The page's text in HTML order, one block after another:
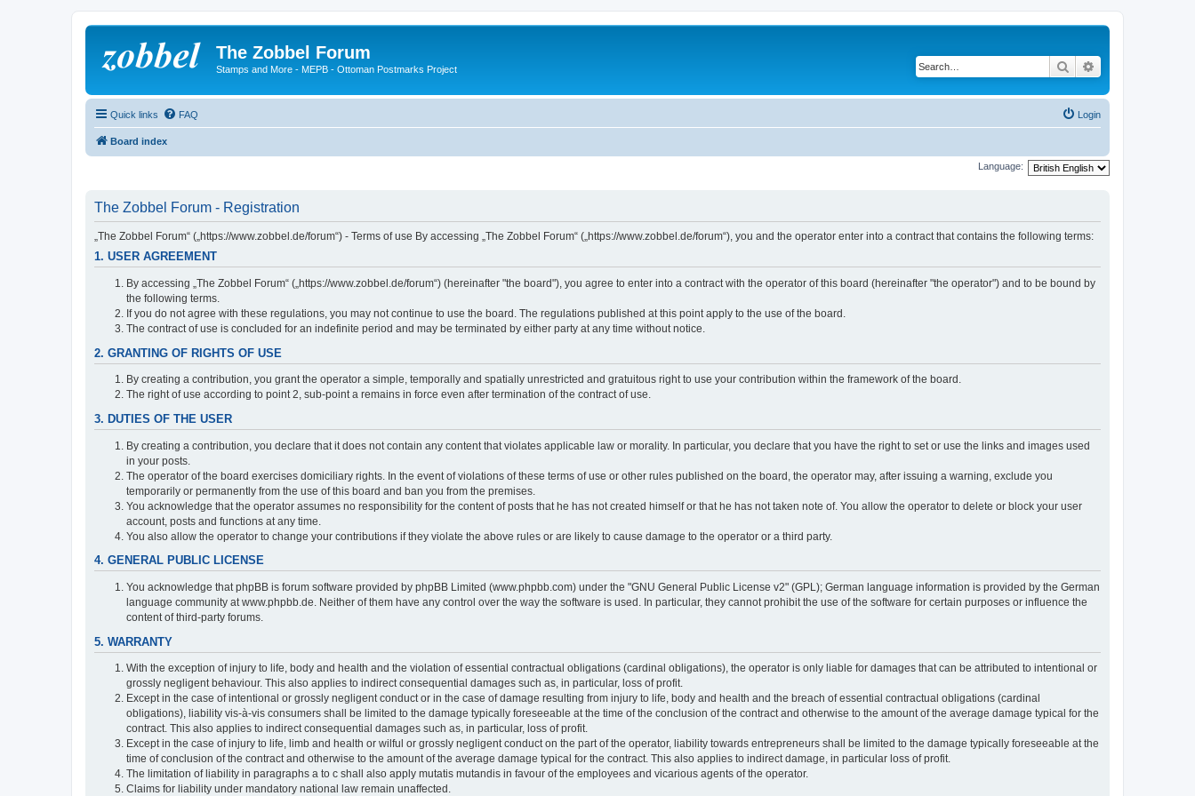
The Zobbel Forum
Stamps and More - MEPB - Ottoman Postmarks Project Search
Quick links FAQ Login
Board index
Language:
The Zobbel Forum - Registration
„The Zobbel Forum“ („https://www.zobbel.de/forum“) - Terms of use By accessing „The Zobbel Forum“ („https://www.zobbel.de/forum“), you and the operator enter into a contract that contains the following terms:
1. USER AGREEMENT
By accessing „The Zobbel Forum“ („https://www.zobbel.de/forum“) (hereinafter "the board"), you agree to enter into a contract with the operator of this board (hereinafter "the operator") and to be bound by
the following terms.
If you do not agree with these regulations, you may not continue to use the board. The regulations published at this point apply to the use of the board.
The contract of use is concluded for an indefinite period and may be terminated by either party at any time without notice.
2. GRANTING OF RIGHTS OF USE
By creating a contribution, you grant the operator a simple, temporally and spatially unrestricted and gratuitous right to use your contribution within the framework of the board.
The right of use according to point 2, sub-point a remains in force even after termination of the contract of use.
3. DUTIES OF THE USER
By creating a contribution, you declare that it does not contain any content that violates applicable law or morality. In particular, you declare that you have the right to set or use the links and images used
in your posts.
The operator of the board exercises domiciliary rights. In the event of violations of these terms of use or other rules published on the board, the operator may, after issuing a warning, exclude you
temporarily or permanently from the use of this board and ban you from the premises.
You acknowledge that the operator assumes no responsibility for the content of posts that he has not created himself or that he has not taken note of. You allow the operator to delete or block your user
account, posts and functions at any time.
You also allow the operator to change your contributions if they violate the above rules or are likely to cause damage to the operator or a third party.
4. GENERAL PUBLIC LICENSE
You acknowledge that phpBB is forum software provided by phpBB Limited (www.phpbb.com) under the "GNU General Public License v2" (GPL); German language information is provided by the German
language community at www.phpbb.de. Neither of them have any control over the way the software is used. In particular, they cannot prohibit the use of the software for certain purposes or influence the
content of third-party forums.
5. WARRANTY
With the exception of injury to life, body and health and the violation of essential contractual obligations (cardinal obligations), the operator is only liable for damages that can be attributed to intentional or
grossly negligent behaviour. This also applies to indirect consequential damages such as, in particular, loss of profit.
Except in the case of intentional or grossly negligent conduct or in the case of damage resulting from injury to life, body and health and the breach of essential contractual obligations (cardinal
obligations), liability vis-à-vis consumers shall be limited to the damage typically foreseeable at the time of the conclusion of the contract and otherwise to the amount of the average damage typical for the
contract. This also applies to indirect consequential damages such as, in particular, loss of profit.
Except in the case of injury to life, limb and health or wilful or grossly negligent conduct on the part of the operator, liability towards entrepreneurs shall be limited to the damage typically foreseeable at the
time of conclusion of the contract and otherwise to the amount of the average damage typical for the contract. This also applies to indirect damage, in particular loss of profit.
The limitation of liability in paragraphs a to c shall also apply mutatis mutandis in favour of the employees and vicarious agents of the operator.
Claims for liability under mandatory national law remain unaffected.